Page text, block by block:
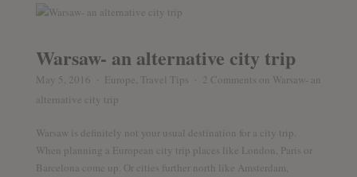
Warsaw- an alternative city trip
May 5, 2016 Europe, Travel Tips 2 Comments on Warsaw- an
alternative city trip
Warsaw is definitely not your usual destination for a city trip.
When planning a European city trip places like London, Paris or
Barcelona come up. Or cities further north like Amsterdam,